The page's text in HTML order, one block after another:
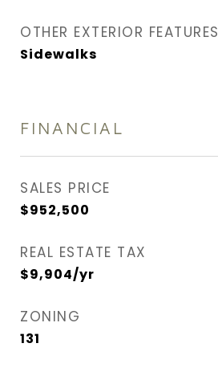
OTHER EXTERIOR FEATURES
Sidewalks
FINANCIAL
SALES PRICE
$952,500
REAL ESTATE TAX
$9,904/yr
ZONING
131